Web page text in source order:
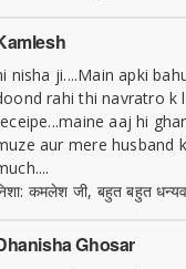
nisha ji....Main apki
rahi thi navratro k
aaj hi
aur mere husband
कमलेश जी, बहुत बहुत
Ghosar